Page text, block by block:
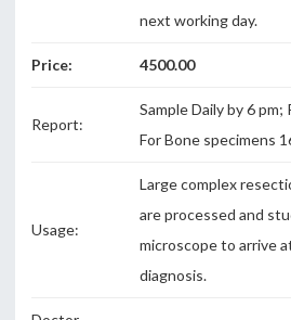
next working day.
Price: 4500.00
Report:
Sample Daily by 6
For Bone specimens
Usage:
Large complex
are processed and
microscope to arrive
diagnosis.